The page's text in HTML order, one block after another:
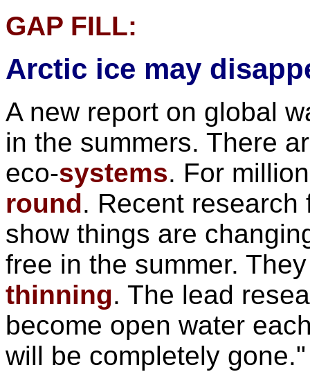
GAP FILL:
Arctic ice may
A new report on global
in the summers. There
eco-systems. For
round. Recent research
show things are
free in the summer.
thinning. The lead
become open water
will be completely gone."